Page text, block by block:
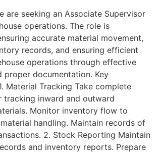
are seeking an Associate Supervisor
operations. The role is
accurate material movement,
records, and ensuring efficient
operations through effective
proper documentation. Key
Material Tracking Take complete
tracking inward and outward
Monitor inventory flow to
handling. Maintain records of
2. Stock Reporting Maintain
and inventory reports. Prepare